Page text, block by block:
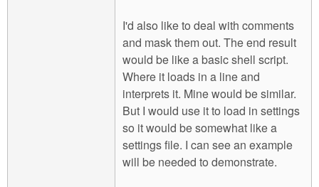
I'd also like to deal with comments
and mask them out. The end result
would be like a basic shell script.
Where it loads in a line and
interprets it. Mine would be similar.
But I would use it to load in settings
so it would be somewhat like a
settings file. I can see an example
will be needed to demonstrate.